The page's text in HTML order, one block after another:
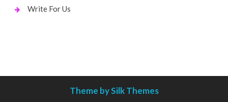
Write For Us
Theme by Silk Themes